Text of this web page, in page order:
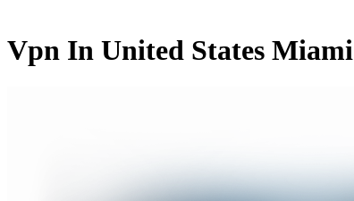
Vpn In United States Miami